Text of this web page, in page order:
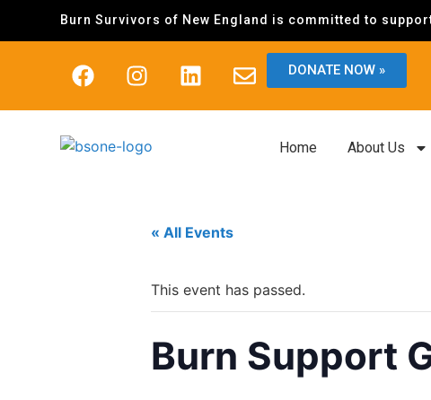
Burn Survivors of New England is committed to
DONATE NOW »
Home About Us
« All Events
This event has passed.
Burn Support